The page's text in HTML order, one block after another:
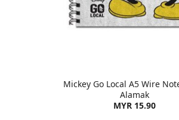
Mickey Go Local A5 Wire
Alamak
MYR 15.90